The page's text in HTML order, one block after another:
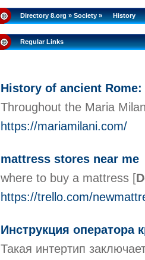
Directory 8.org»Society» History
Regular Links
History of ancient
Throughout the Maria
https://mariamilani.com/
mattress stores near me
where to buy a mattress [
https://trello.com/
Инструкция оператора
Такая интертип